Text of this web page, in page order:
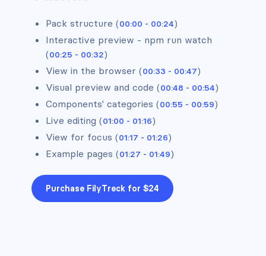
Headers #1
Pack structure (00:00 - 00:24)
Interactive preview - npm run watch
(00:25 - 00:32)
View in the browser (00:33 - 00:47)
Visual preview and code (00:48 - 00:54)
Components' categories (00:55 - 00:59)
Live editing (01:00 - 01:16)
View for focus (01:17 - 01:26)
Example pages (01:27 - 01:49)
Purchase FilyTreck for $24